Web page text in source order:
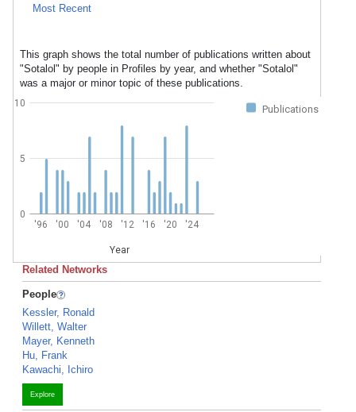
Most Recent
This graph shows the total number of publications written about
"Sotalol" by people in Profiles by year, and whether "Sotalol"
was a major or minor topic of these publications.
Publications
'96 '00 '04 '08 '12 '16 '20 '24
Year
0
5
10
Related Networks
People
Kessler, Ronald
Willett, Walter
Mayer, Kenneth
Hu, Frank
Kawachi, Ichiro
Explore